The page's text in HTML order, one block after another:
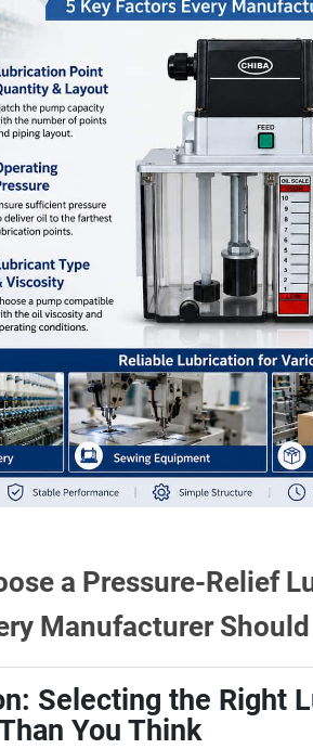
a Pressure-Relief
Manufacturer
Selecting the Right
You Think